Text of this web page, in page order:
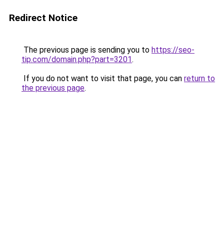
Redirect Notice
The previous page is sending you to https://seo-
tip.com/domain.php?part=3201.
If you do not want to visit that page, you can return to
the previous page.